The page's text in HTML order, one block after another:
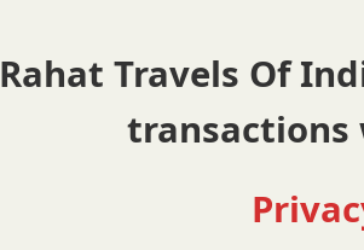
Rahat Travels Of
transactions